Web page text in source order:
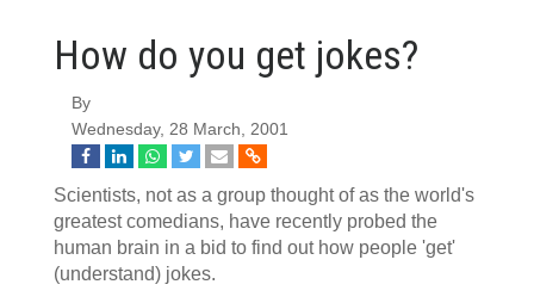
How do you get jokes?
By
Wednesday, 28 March, 2001
Scientists, not as a group thought of as the world's
greatest comedians, have recently probed the
human brain in a bid to find out how people 'get'
(understand) jokes.